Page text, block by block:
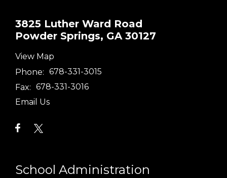
3825 Luther Ward Road
Powder Springs, GA 30127
View Map
Phone: 678-331-3015
Fax: 678-331-3016
Email Us
School Administration